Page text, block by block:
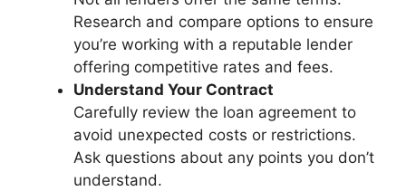
Research and compare options to ensure
you’re working with a reputable lender
offering competitive rates and fees.
Understand Your Contract
Carefully review the loan agreement to
avoid unexpected costs or restrictions.
Ask questions about any points you don’t
understand.